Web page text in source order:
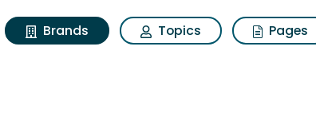
Brands Topics Pages